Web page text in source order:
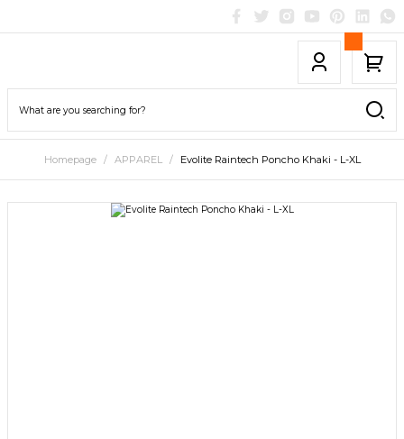
Homepage APPAREL Evolite Raintech Poncho Khaki - L-XL